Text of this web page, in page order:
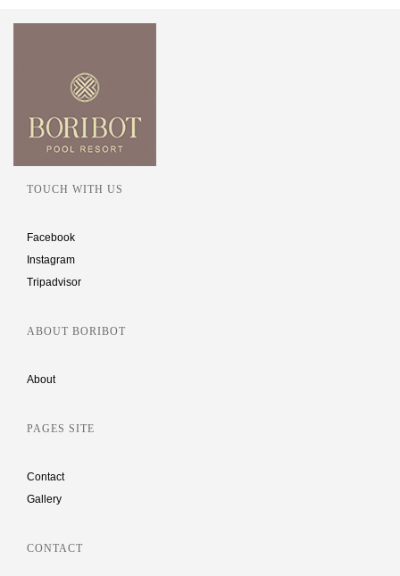
TOUCH WITH US
Facebook
Instagram
Tripadvisor
ABOUT BORIBOT
About
PAGES SITE
Contact
Gallery
CONTACT